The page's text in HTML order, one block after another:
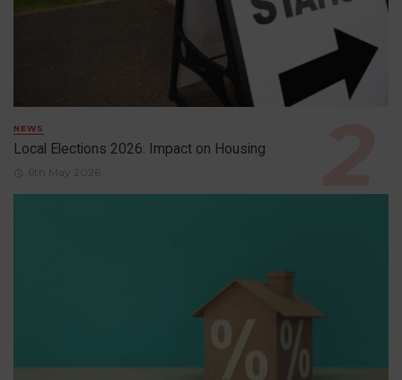
NEWS
Local Elections 2026: Impact on Housing
6th May 2026